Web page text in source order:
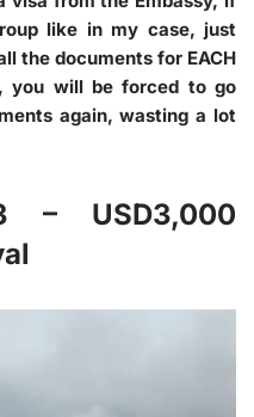
like in my case, just
the documents for EACH
you will be forced to go
again, wasting a lot
– USD3,000